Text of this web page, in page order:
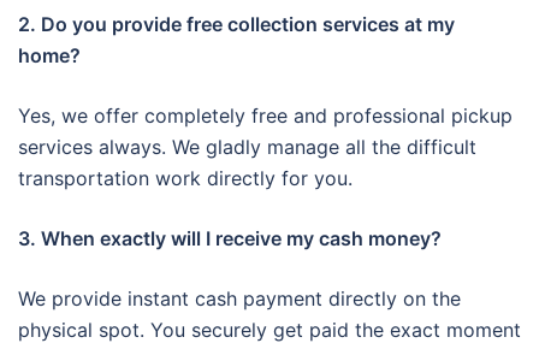
2. Do you provide free collection services at my
home?
Yes, we offer completely free and professional pickup
services always. We gladly manage all the difficult
transportation work directly for you.
3. When exactly will I receive my cash money?
We provide instant cash payment directly on the
physical spot. You securely get paid the exact moment